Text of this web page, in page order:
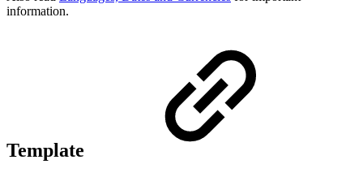
information.
Template